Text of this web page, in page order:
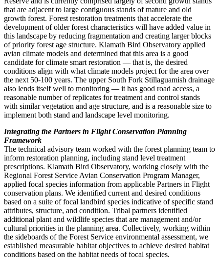
that are adjacent to large contiguous stands of mature and old
growth forest. Forest restoration treatments that accelerate the
development of older forest characteristics will have added value in
this landscape by reducing fragmentation and creating larger blocks
of priority forest age structure. Klamath Bird Observatory applied
avian climate models and determined that this area is a good
candidate for climate smart restoration — that is, the desired
conditions align with what climate models project for the area over
the next 50-100 years. The upper South Fork Stillaguamish drainage
also lends itself well to monitoring — it has good road access, a
reasonable number of replicates for treatment and control stands
with similar vegetation and age structure, and is a reasonable size to
implement both stand and landscape level monitoring.
Integrating the Partners in Flight Conservation Planning
Framework
The technical advisory team worked with the forest planning team to
inform restoration planning, including stand level treatment
prescriptions. Klamath Bird Observatory, working closely with the
Regional Forest Service Avian Conservation Program Manager,
applied focal species information from applicable Partners in Flight
conservation plans. We identified current and desired conditions
based on a suite of focal landbird species indicative of specific stand
attributes, structure, and condition. Tribal partners identified
additional plant and wildlife species that are management and/or
cultural priorities in the planning area. Collectively, working within
the sideboards of the Forest Service environmental assessment, we
established measurable habitat objectives to achieve desired habitat
conditions based on the habitat needs of focal species.